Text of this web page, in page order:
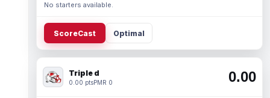
No starters available.
ScoreCast Optimal
Triple d
0.00 ptsPMR 0 0.00